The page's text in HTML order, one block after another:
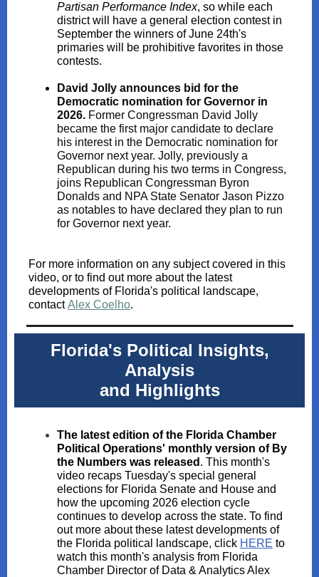
Partisan Performance Index, so while each
district will have a general election contest in
September the winners of June 24th's
primaries will be prohibitive favorites in those
contests.
David Jolly announces bid for the
Democratic nomination for Governor in
2026. Former Congressman David Jolly
became the first major candidate to declare
his interest in the Democratic nomination for
Governor next year. Jolly, previously a
Republican during his two terms in Congress,
joins Republican Congressman Byron
Donalds and NPA State Senator Jason Pizzo
as notables to have declared they plan to run
for Governor next year.
For more information on any subject covered in this
video, or to find out more about the latest
developments of Florida's political landscape,
contactAlex Coelho.
Florida's Political Insights,
Analysis
and Highlights
The latest edition of the Florida Chamber
Political Operations' monthly version of By
the Numbers was released . This month's
video recaps Tuesday's special general
elections for Florida Senate and House and
how the upcoming 2026 election cycle
continues to develop across the state. To find
out more about these latest developments of
the Florida political landscape, click HERE to
watch this month's analysis from Florida
Chamber Director of Data & Analytics Alex